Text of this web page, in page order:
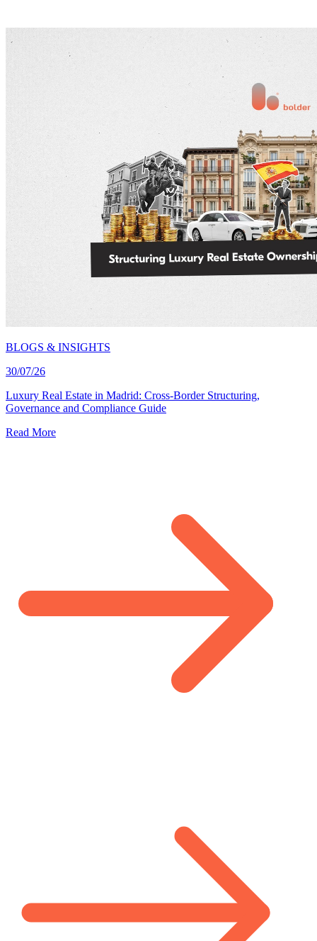
BLOGS & INSIGHTS
30/07/26
Luxury Real Estate in Madrid: Cross-Border Structuring,
Governance and Compliance Guide
Read More